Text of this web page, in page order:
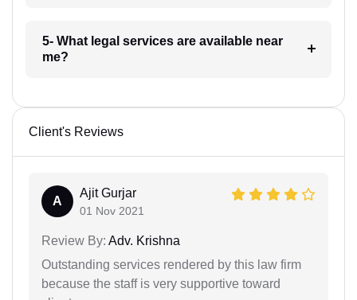
5- What legal services are available near
me?
Client's Reviews
A
Ajit Gurjar
01 Nov 2021
Review By: Adv. Krishna
Outstanding services rendered by this law firm
because the staff is very supportive toward